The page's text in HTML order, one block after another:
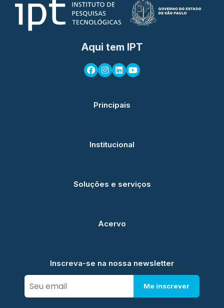
Aqui tem IPT
Principais
Institucional
Soluções e serviços
Acervo
Inscreva-se na nossa newsletter
Me inscrever